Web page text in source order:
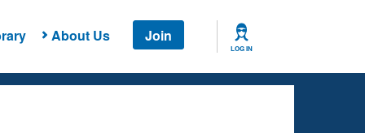
About Us Join
LOG IN